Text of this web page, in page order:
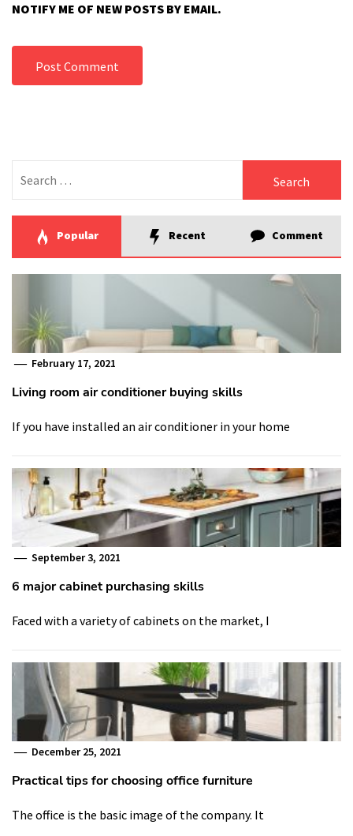
NOTIFY ME OF NEW POSTS BY EMAIL.
for:
Popular Recent Comment
February 17, 2021
Living room air conditioner buying skills
If you have installed an air conditioner in your home
September 3, 2021
6 major cabinet purchasing skills
Faced with a variety of cabinets on the market, I
December 25, 2021
Practical tips for choosing office furniture
The office is the basic image of the company. It